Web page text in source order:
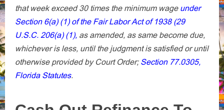
that week exceed 30 times the minimum wage under
Section 6(a) (1) of the Fair Labor Act of 1938 (29
U.S.C. 206(a) (1), as amended, as same become due,
whichever is less, until the judgment is satisfied or until
otherwise provided by Court Order; Section 77.0305,
Florida Statutes.